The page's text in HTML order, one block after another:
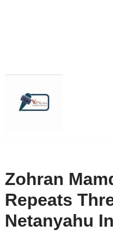
Zohran
Repeats
Netanyahu